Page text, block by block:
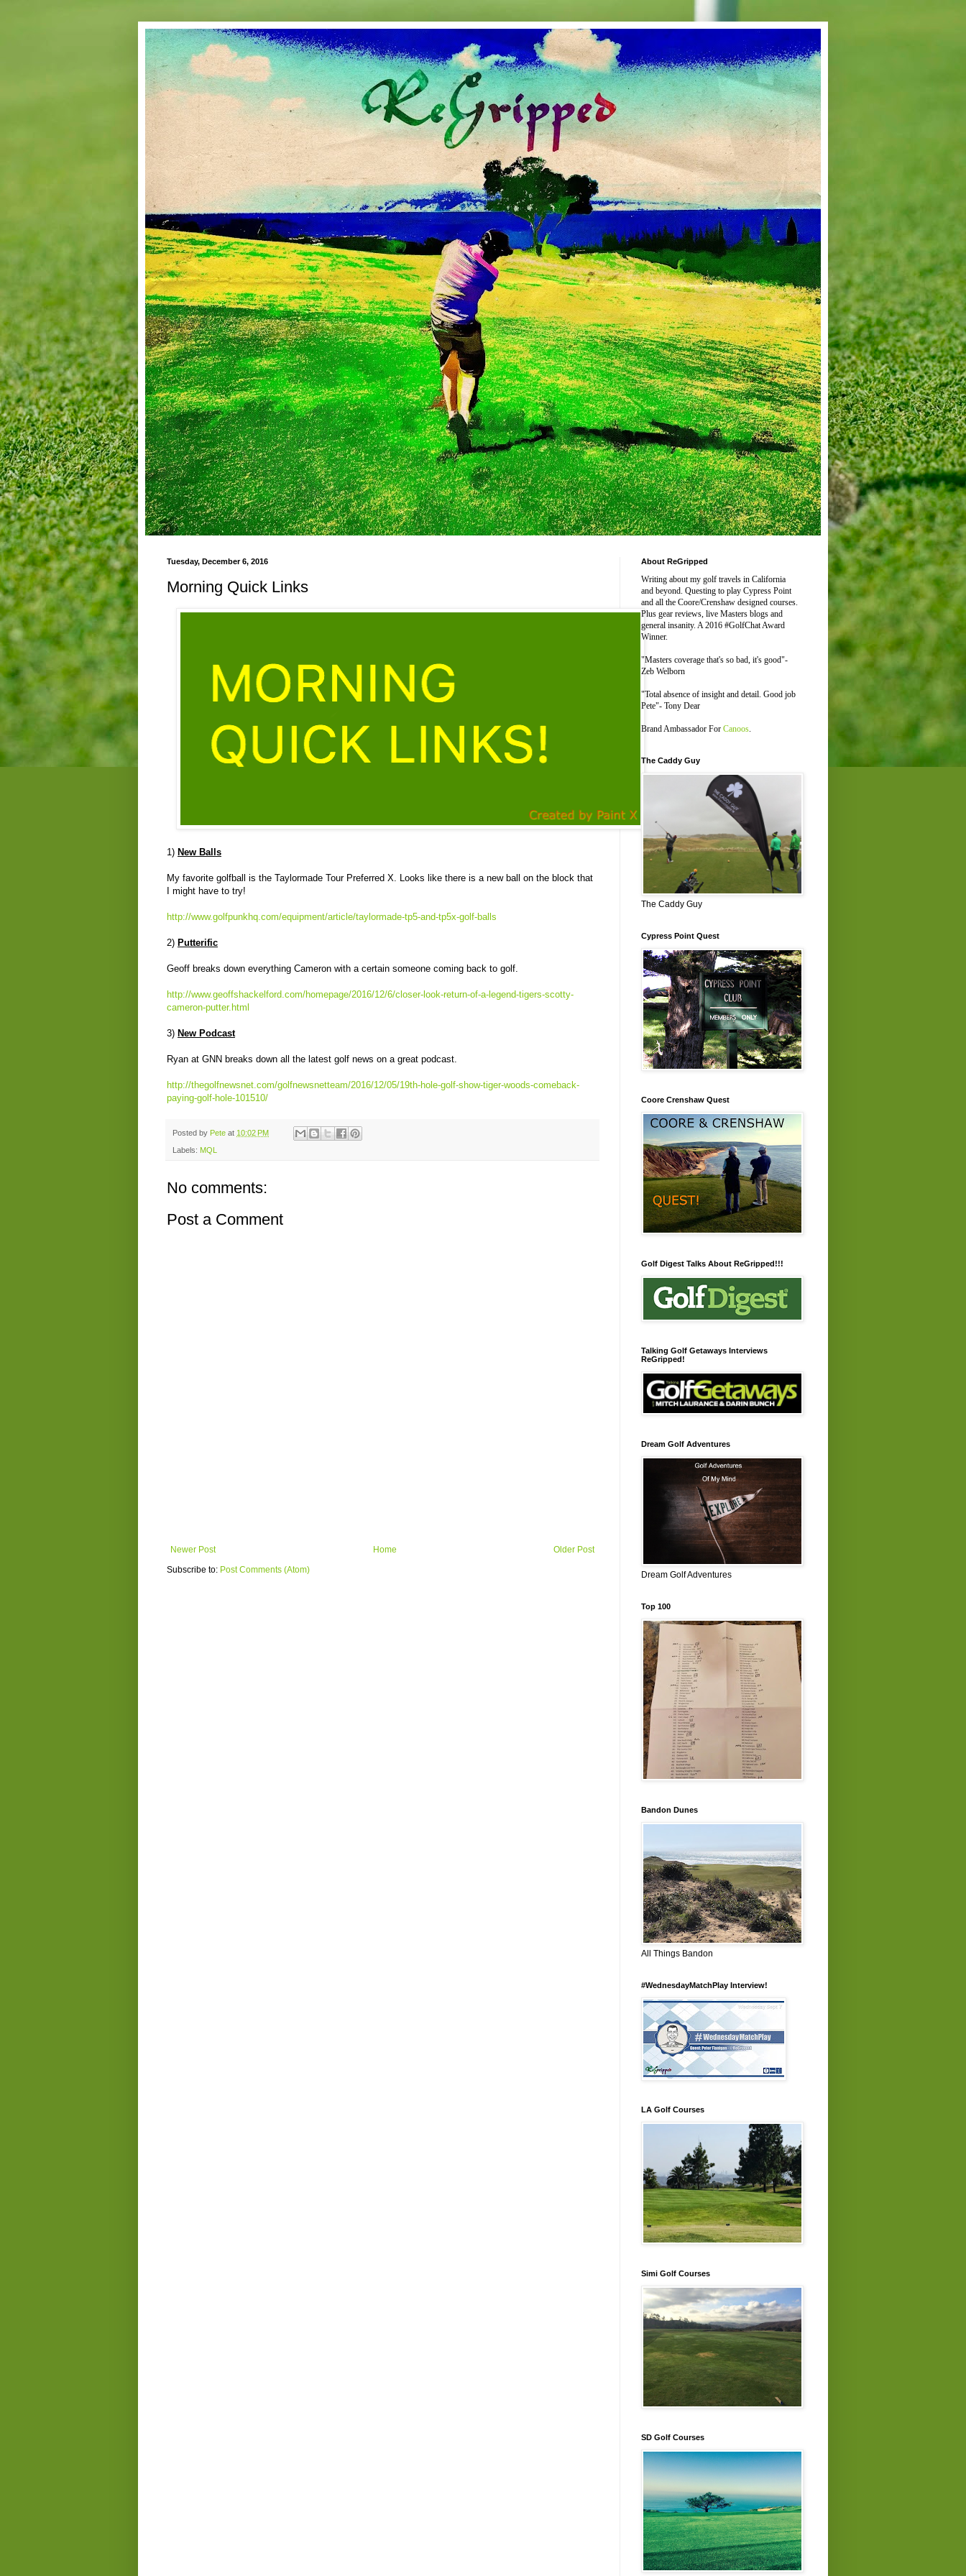
Tuesday, December 6, 2016
Morning Quick Links
1) New Balls
My favorite golfball is the Taylormade Tour Preferred X. Looks like there is a new ball on the block that
I might have to try!
http://www.golfpunkhq.com/equipment/article/taylormade-tp5-and-tp5x-golf-balls
2) Putterific
Geoff breaks down everything Cameron with a certain someone coming back to golf.
http://www.geoffshackelford.com/homepage/2016/12/6/closer-look-return-of-a-legend-tigers-scotty-
cameron-putter.html
3) New Podcast
Ryan at GNN breaks down all the latest golf news on a great podcast.
http://thegolfnewsnet.com/golfnewsnetteam/2016/12/05/19th-hole-golf-show-tiger-woods-comeback-
paying-golf-hole-101510/
Posted by Pete at 10:02 PM
Labels: MQL
No comments:
Post a Comment
Newer Post Older Post
Home
Subscribe to: Post Comments (Atom)
About ReGripped
Writing about my golf travels in California
and beyond. Questing to play Cypress Point
and all the Coore/Crenshaw designed courses.
Plus gear reviews, live Masters blogs and
general insanity. A 2016 #GolfChat Award
Winner.
"Masters coverage that's so bad, it's good"-
Zeb Welborn
"Total absence of insight and detail. Good job
Pete"- Tony Dear
Brand Ambassador For Canoos.
The Caddy Guy
The Caddy Guy
Cypress Point Quest
Coore Crenshaw Quest
Golf Digest Talks About ReGripped!!!
Talking Golf Getaways Interviews
ReGripped!
Dream Golf Adventures
Dream Golf Adventures
Top 100
Bandon Dunes
All Things Bandon
#WednesdayMatchPlay Interview!
LA Golf Courses
Simi Golf Courses
SD Golf Courses